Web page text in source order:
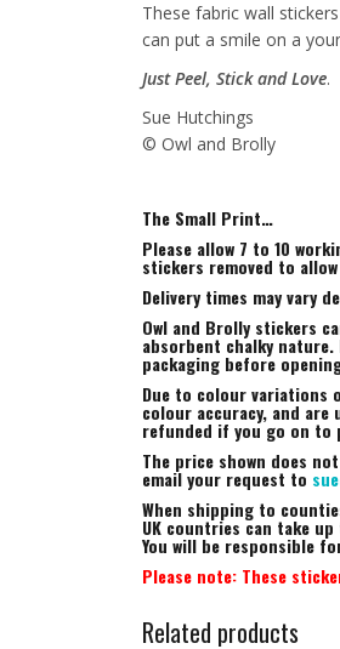
These fabric wall
can put a smile on a
Just Peel, Stick and Love.
Sue Hutchings
© Owl and Brolly
The Small Print…
Please allow 7 to 10
stickers removed to
Delivery times may vary
Owl and Brolly stickers
absorbent chalky
packaging before
Due to colour variations
colour accuracy, and
refunded if you go on to
The price shown does
email your request to
When shipping to
UK countries can take
You will be responsible
Please note: These
Related products